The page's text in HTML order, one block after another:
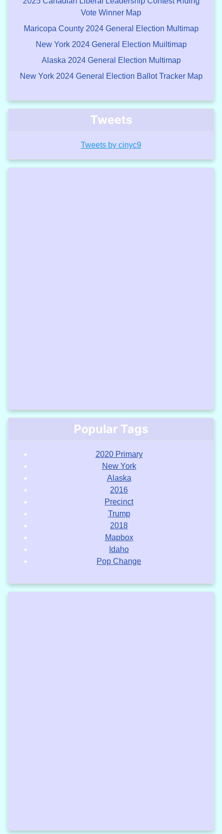
Vote Winner Map
Maricopa County 2024 General Election Multimap
New York 2024 General Election Muiltimap
Alaska 2024 General Election Multimap
New York 2024 General Election Ballot Tracker Map
Tweets
Tweets by cinyc9
Popular Tags
2020 Primary
New York
Alaska
2016
Precinct
Trump
2018
Mapbox
Idaho
Pop Change